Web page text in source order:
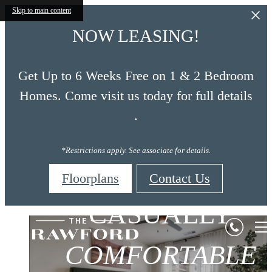
Skip to main content
NOW LEASING!
Get Up to 6 Weeks Free on 1 & 2 Bedroom
Homes. Come visit us today for full details
.
*Restrictions apply. See associate for details.
Floorplans Contact Us
Crawford
CAREFULLY
CRAFTED
CASUALLY
COMFORTABLE
CREATIVELY